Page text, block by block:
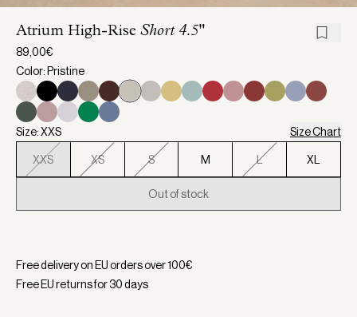
Atrium High-Rise Short 4.5"
89,00€
Color: Pristine
Size: XXS Size Chart
XXS XS S M L XL
Out of stock
Free delivery on EU orders over100€
Free EU returns for30days